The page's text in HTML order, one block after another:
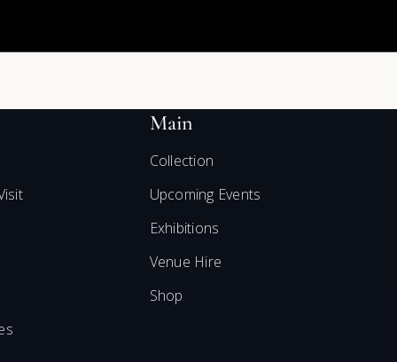
Main
Collection
Upcoming Events
Exhibitions
Venue Hire
Shop